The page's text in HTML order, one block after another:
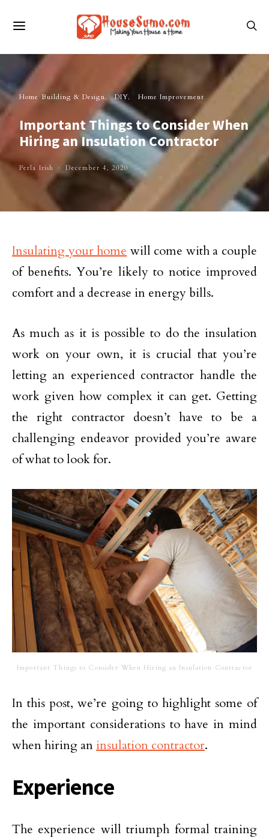
Home Building & Design DIY Home Improvement
Important Things to Consider When
Hiring an Insulation Contractor
Perla Irish December 4, 2020
Insulating your home will come with a couple
of benefits. You’re likely to notice improved
comfort and a decrease in energy bills.
As much as it is possible to do the insulation
work on your own, it is crucial that you’re
letting an experienced contractor handle the
work given how complex it can get. Getting
the right contractor doesn’t have to be a
challenging endeavor provided you’re aware
of what to look for.
Important Things to Consider When Hiring an Insulation Contractor
In this post, we’re going to highlight some of
the important considerations to have in mind
when hiring an insulation contractor.
Experience
The experience will triumph formal training